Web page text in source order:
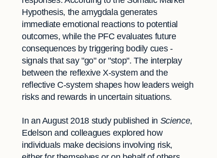
Hypothesis, the amygdala generates
immediate emotional reactions to potential
outcomes, while the PFC evaluates future
consequences by triggering bodily cues -
signals that say "go" or "stop". The interplay
between the reflexive X-system and the
reflective C-system shapes how leaders weigh
risks and rewards in uncertain situations.
In an August 2018 study published in Science,
Edelson and colleagues explored how
individuals make decisions involving risk,